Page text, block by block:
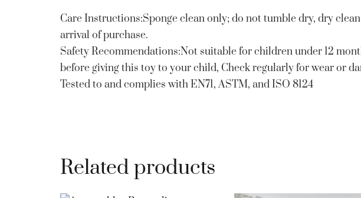
Care Instructions:Sponge clean only; do not tumble dry, dry
arrival of purchase.
Safety Recommendations:Not suitable for children under 12
before giving this toy to your child, Check regularly for wear or
Tested to and complies with EN71, ASTM, and ISO 8124
Related products